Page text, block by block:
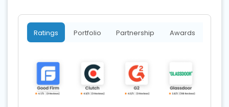
Ratings Portfolio Partnership Awards